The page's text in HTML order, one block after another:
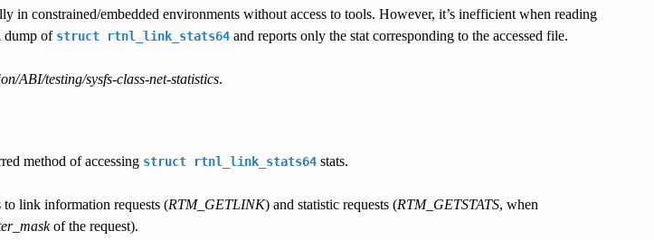
in constrained/embedded environments without access to tools. However, it’s inefficient when reading
dump of struct rtnl_link_stats64and reports only the stat corresponding to the accessed file.
ABI/testing/sysfs-class-net-statistics.
method of accessing struct rtnl_link_stats64stats.
to link information requests (RTM_GETLINK) and statistic requests (RTM_GETSTATS, when
of the request).